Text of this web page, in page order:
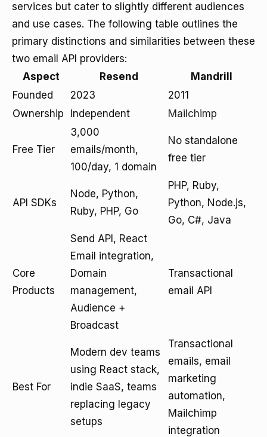
services but cater to slightly different audiences
and use cases. The following table outlines the
primary distinctions and similarities between these
two email API providers:
Aspect
Resend
Mandrill
Founded
2023
2011
Ownership
Independent Mailchimp
Free Tier
3,000
emails/month,
100/day, 1 domain
No standalone
free tier
API SDKs
Node, Python,
Ruby, PHP, Go
PHP, Ruby,
Python, Node.js,
Go, C#, Java
Core
Products
Send API, React
Email integration,
Domain
management,
Audience +
Broadcast
Transactional
email API
Best For
Modern dev teams
using React stack,
indie SaaS, teams
replacing legacy
setups
Transactional
emails, email
marketing
automation,
Mailchimp
integration